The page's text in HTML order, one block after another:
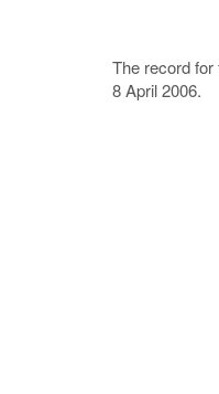
The record
8 April 2006.